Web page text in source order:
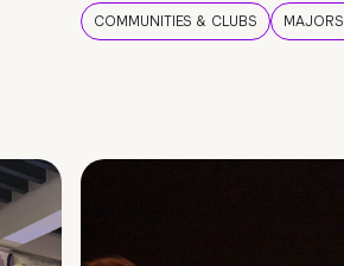
COMMUNITIES & CLUBS